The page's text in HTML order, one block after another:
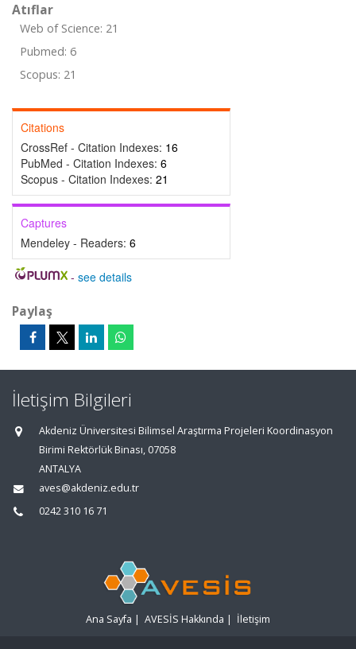
Atıflar
Web of Science: 21
Pubmed: 6
Scopus: 21
Citations
CrossRef - Citation Indexes: 16
PubMed - Citation Indexes: 6
Scopus - Citation Indexes: 21
Captures
Mendeley - Readers: 6
- see details
Paylaş
İletişim Bilgileri
Akdeniz Üniversitesi Bilimsel Araştırma Projeleri Koordinasyon
Birimi Rektörlük Binası, 07058
ANTALYA
aves@akdeniz.edu.tr
0242 310 16 71
Ana Sayfa | AVESİS Hakkında | İletişim